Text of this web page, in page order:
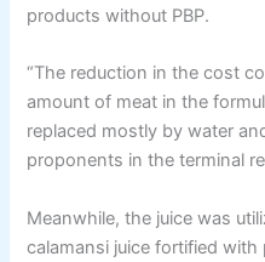
products without PBP.
“The reduction in the cost
amount of meat in the
replaced mostly by water
proponents in the terminal
Meanwhile, the juice was
calamansi juice fortified